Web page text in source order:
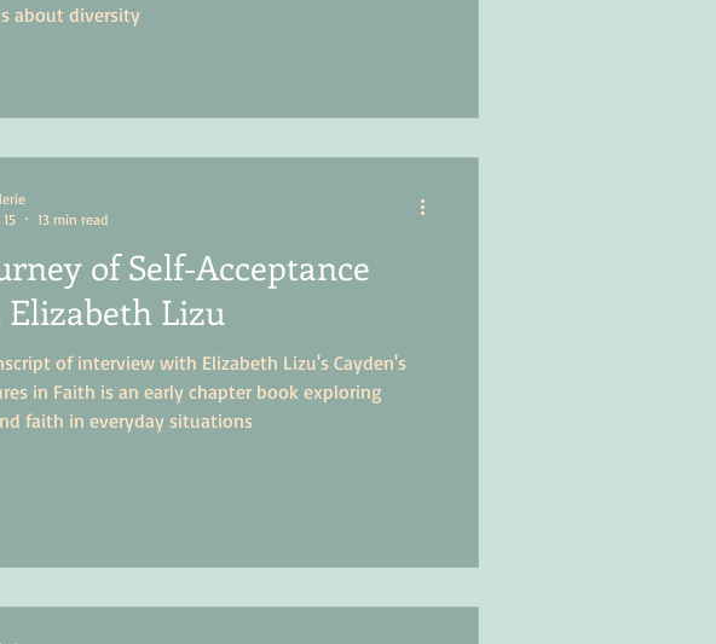
about diversity
of Self-Acceptance
Lizu
of interview with Elizabeth Lizu's Cayden's
in Faith is an early chapter book exploring
faith in everyday situations
15
13 min read